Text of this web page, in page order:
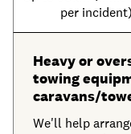
per incident)
Heavy or
towing
caravans/
We'll help